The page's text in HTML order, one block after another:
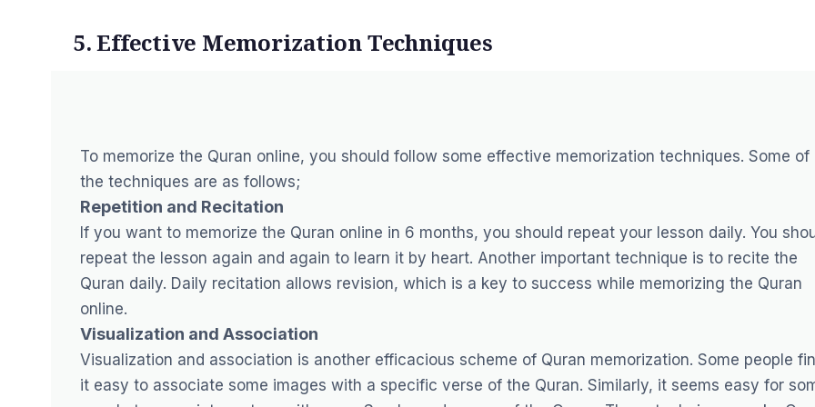
5. Effective Memorization Techniques
To memorize the Quran online, you should follow some effective memorization techniques. Some of
the techniques are as follows;
Repetition and Recitation
If you want to memorize the Quran online in 6 months, you should repeat your lesson daily. You
repeat the lesson again and again to learn it by heart. Another important technique is to recite the
Quran daily. Daily recitation allows revision, which is a key to success while memorizing the Quran
online.
Visualization and Association
Visualization and association is another efficacious scheme of Quran memorization. Some people
it easy to associate some images with a specific verse of the Quran. Similarly, it seems easy for